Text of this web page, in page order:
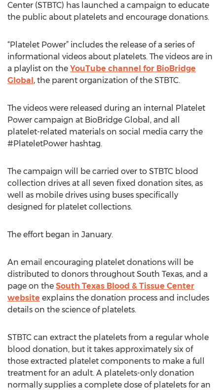
Center (STBTC) has launched a campaign to educate
the public about platelets and encourage donations.
“Platelet Power” includes the release of a series of
informational videos about platelets. The videos are in
a playlist on the YouTube channel for BioBridge
Global, the parent organization of the STBTC.
The videos were released during an internal Platelet
Power campaign at BioBridge Global, and all
platelet-related materials on social media carry the
#PlateletPower hashtag.
The campaign will be carried over to STBTC blood
collection drives at all seven fixed donation sites, as
well as mobile drives using buses specifically
designed for platelet collections.
The effort began in January.
An email encouraging platelet donations will be
distributed to donors throughout South Texas, and a
page on the South Texas Blood & Tissue Center
website explains the donation process and includes
details on the science of platelets.
STBTC can extract the platelets from a regular whole
blood donation, but it takes approximately six of
those extracted platelet components to make a full
treatment for an adult. A platelets-only donation
normally supplies a complete dose of platelets for an